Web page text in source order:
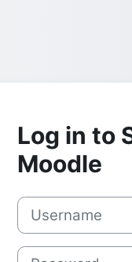
Log in to
Moodle
Username
Password